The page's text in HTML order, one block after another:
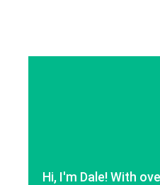
Hi, I'm Dale! With